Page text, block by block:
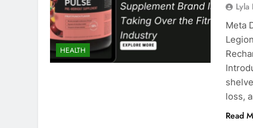
HEALTH
Lyla
Meta
loss,
Read